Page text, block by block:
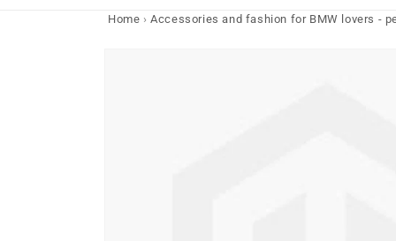
Home ›Accessories and fashion for BMW lovers -